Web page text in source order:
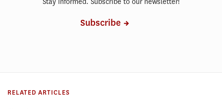
Stay Informed. Subscribe to our newsletter!
Subscribe
RELATED ARTICLES